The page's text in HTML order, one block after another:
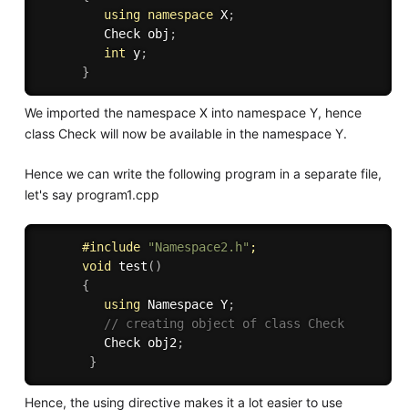
using namespace X;
         Check obj
;
int y;
}
We imported the namespace X into namespace Y, hence
class Check will now be available in the namespace Y.
Hence we can write the following program in a separate file,
let's say program1.cpp
#include "Namespace2.h" ;
void
test ( )
{
using Namespace Y;
// creating object of class Check
         Check obj2
;
}
Hence, the using directive makes it a lot easier to use